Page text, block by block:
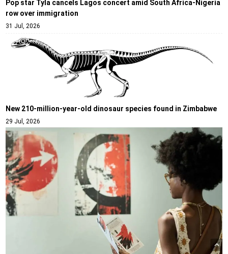
Pop star Tyla cancels Lagos concert amid South Africa-Nigeria
row over immigration
31 Jul, 2026
New 210-million-year-old dinosaur species found in Zimbabwe
29 Jul, 2026